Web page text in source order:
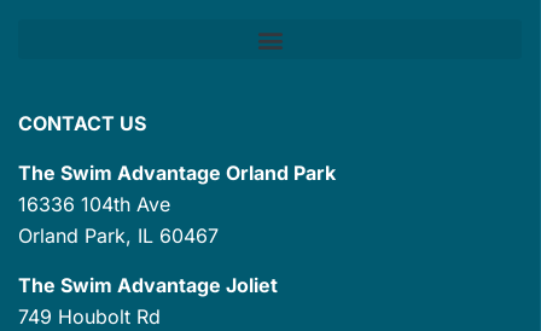
CONTACT US
The Swim Advantage Orland Park
16336 104th Ave
Orland Park, IL 60467
The Swim Advantage Joliet
749 Houbolt Rd